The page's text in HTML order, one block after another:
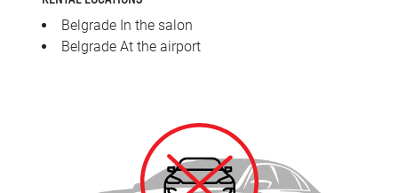
Belgrade In the salon
Belgrade At the airport